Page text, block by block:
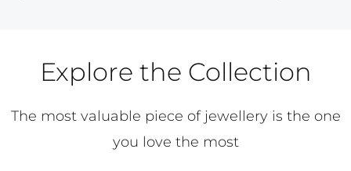
Explore the Collection
The most valuable piece of jewellery is the one
you love the most